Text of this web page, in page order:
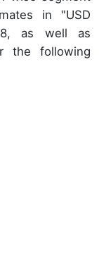
in "USD
as well as
the following